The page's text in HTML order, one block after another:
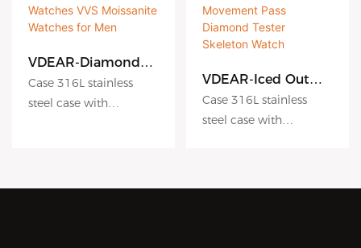
VDEAR-Diamond
Iced Out Watch
Automatic
Movement Luxury
for Men
Case 316L stainless
steel case with
VDEAR-Iced Out
Bustdown VVS
Moissanite Men Hip
Hop Watch
Diamond Tester
Case 316L stainless
steel case with